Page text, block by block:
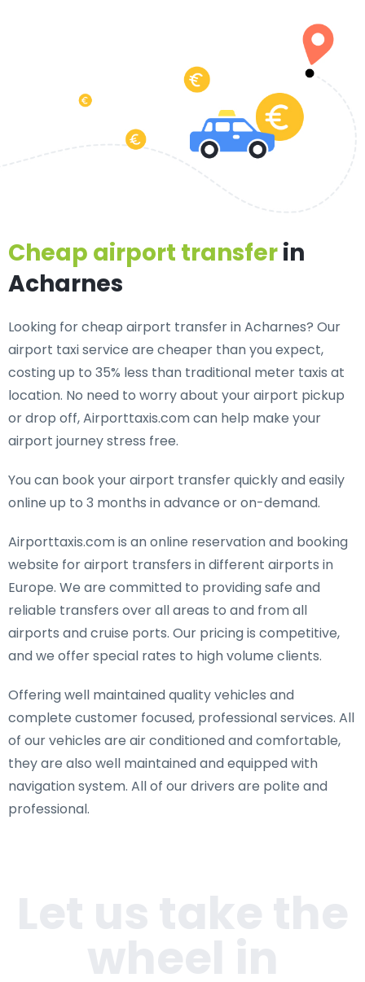
Cheap airport transferin
Acharnes
Looking for cheap airport transfer in Acharnes? Our
airport taxi service are cheaper than you expect,
costing up to 35% less than traditional meter taxis at
location. No need to worry about your airport pickup
or drop off, Airporttaxis.com can help make your
airport journey stress free.
You can book your airport transfer quickly and easily
online up to 3 months in advance or on-demand.
Airporttaxis.com is an online reservation and booking
website for airport transfers in different airports in
Europe. We are committed to providing safe and
reliable transfers over all areas to and from all
airports and cruise ports. Our pricing is competitive,
and we offer special rates to high volume clients.
Offering well maintained quality vehicles and
complete customer focused, professional services. All
of our vehicles are air conditioned and comfortable,
they are also well maintained and equipped with
navigation system. All of our drivers are polite and
professional.